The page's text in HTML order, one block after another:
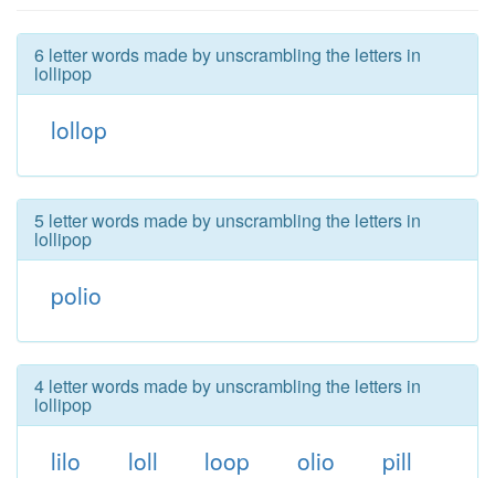
6 letter words made by unscrambling the letters in
lollipop
lollop
5 letter words made by unscrambling the letters in
lollipop
polio
4 letter words made by unscrambling the letters in
lollipop
lilo loll loop olio
pill